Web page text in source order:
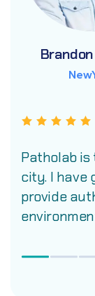
Patholab
city. I have
provide